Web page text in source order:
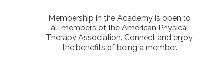
Membership in the Academy is open to
all members of the American Physical
Therapy Association. Connect and enjoy
the benefits of being a member.